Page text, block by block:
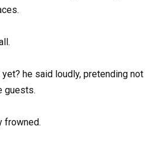
yet? he said loudly, pretending not
guests.
frowned.